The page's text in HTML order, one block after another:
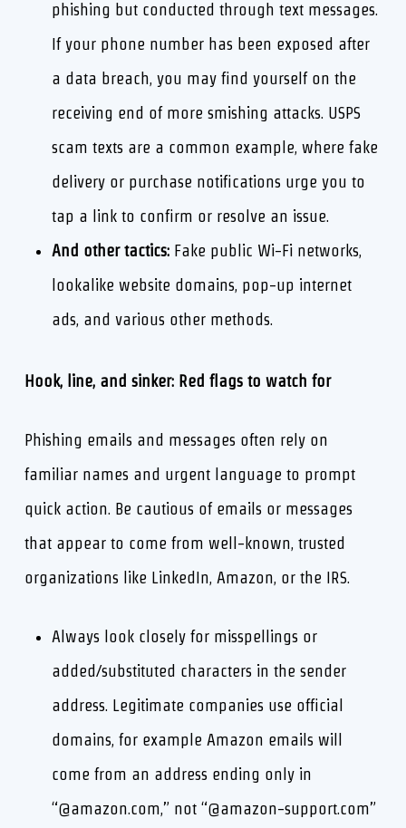
phishing but conducted through text messages.
If your phone number has been exposed after
a data breach, you may find yourself on the
receiving end of more smishing attacks. USPS
scam texts are a common example, where fake
delivery or purchase notifications urge you to
tap a link to confirm or resolve an issue.
And other tactics: Fake public Wi-Fi networks,
lookalike website domains, pop-up internet
ads, and various other methods.
Hook, line, and sinker: Red flags to watch for
Phishing emails and messages often rely on
familiar names and urgent language to prompt
quick action. Be cautious of emails or messages
that appear to come from well-known, trusted
organizations like LinkedIn, Amazon, or the IRS.
Always look closely for misspellings or
added/substituted characters in the sender
address. Legitimate companies use official
domains, for example Amazon emails will
come from an address ending only in
“@amazon.com,” not “@amazon-support.com”